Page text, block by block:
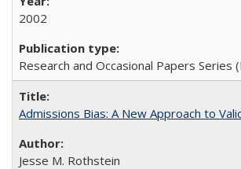
2002
Research and Occasional Papers Series
Admissions Bias: A New Approach to
Jesse M. Rothstein